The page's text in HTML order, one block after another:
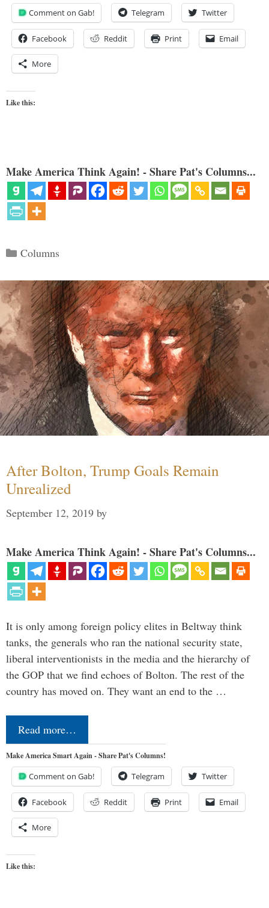
Comment on Gab! Telegram Twitter
Facebook Reddit Print Email
More
Like this:
Make America Think Again! - Share Pat's Columns...
Categories
Columns
After Bolton, Trump Goals Remain
Unrealized
September 12, 2019 by
Make America Think Again! - Share Pat's Columns...
It is only among foreign policy elites in Beltway think
tanks, the generals who ran the national security state,
liberal interventionists in the media and the hierarchy of
the GOP that we find echoes of Bolton. The rest of the
country has moved on. They want an end to the …
Read more…
Make America Smart Again - Share Pat's Columns!
Comment on Gab! Telegram Twitter
Facebook Reddit Print Email
More
Like this: